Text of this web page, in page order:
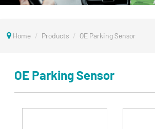
Home Products OE Parking Sensor
OE Parking Sensor